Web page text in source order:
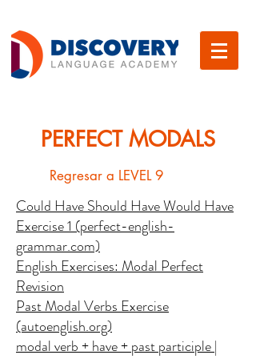
PERFECT MODALS
Regresar a LEVEL 9
Could Have Should Have Would Have
Exercise 1 (perfect-english-
grammar.com)
English Exercises: Modal Perfect
Revision
Past Modal Verbs Exercise
(autoenglish.org)
modal verb + have + past participle |